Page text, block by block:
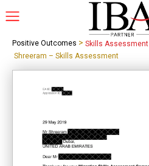
Positive Outcomes > Skills Assessment
Shreeram – Skills Assessment